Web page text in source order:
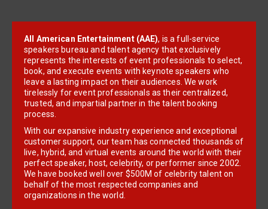
All American Entertainment (AAE), is a full-service
speakers bureau and talent agency that exclusively
represents the interests of event professionals to select,
book, and execute events with keynote speakers who
leave a lasting impact on their audiences. We work
tirelessly for event professionals as their centralized,
trusted, and impartial partner in the talent booking
process.
With our expansive industry experience and exceptional
customer support, our team has connected thousands of
live, hybrid, and virtual events around the world with their
perfect speaker, host, celebrity, or performer since 2002.
We have booked well over $500M of celebrity talent on
behalf of the most respected companies and
organizations in the world.